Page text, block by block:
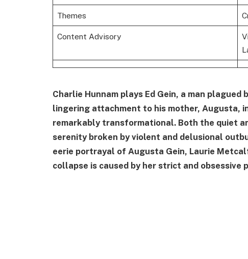
Themes
Content Advisory
Charlie Hunnam plays Ed Gein, a man
lingering attachment to his mother, Augusta,
remarkably transformational. Both the quiet
serenity broken by violent and delusional
eerie portrayal of Augusta Gein, Laurie
collapse is caused by her strict and obsessive